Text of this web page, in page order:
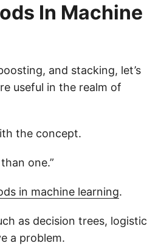
In Machine
and stacking, let’s
useful in the realm of
the concept.
one.”
in machine learning.
as decision trees, logistic
a problem.